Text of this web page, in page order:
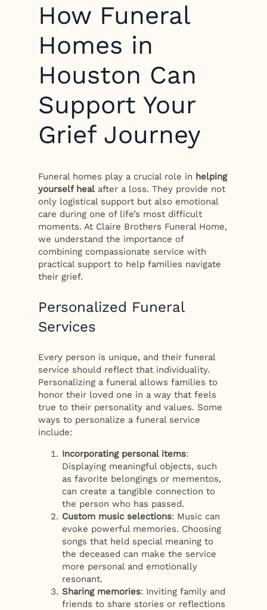
How Funeral
Homes in
Houston Can
Support Your
Grief Journey
Funeral homes play a crucial role in helping
yourself heal after a loss. They provide not
only logistical support but also emotional
care during one of life’s most difficult
moments. At Claire Brothers Funeral Home,
we understand the importance of
combining compassionate service with
practical support to help families navigate
their grief.
Personalized Funeral
Services
Every person is unique, and their funeral
service should reflect that individuality.
Personalizing a funeral allows families to
honor their loved one in a way that feels
true to their personality and values. Some
ways to personalize a funeral service
include:
Incorporating personal items:
Displaying meaningful objects, such
as favorite belongings or mementos,
can create a tangible connection to
the person who has passed.
Custom music selections: Music can
evoke powerful memories. Choosing
songs that held special meaning to
the deceased can make the service
more personal and emotionally
resonant.
Sharing memories: Inviting family and
friends to share stories or reflections